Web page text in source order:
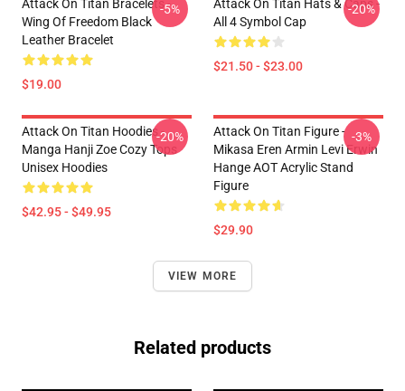
Attack On Titan Bracelets -
Wing Of Freedom Black
Leather Bracelet
$19.00
-5%
Attack On Titan Hats & Caps -
All 4 Symbol Cap
$21.50 - $23.00
-20%
Attack On Titan Hoodies -
Manga Hanji Zoe Cozy Tops
Unisex Hoodies
$42.95 - $49.95
-20%
Attack On Titan Figure -
Mikasa Eren Armin Levi Erwin
Hange AOT Acrylic Stand
Figure
$29.90
-3%
VIEW MORE
Related products